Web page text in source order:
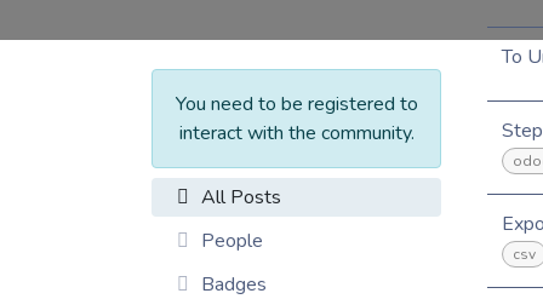
You need to be registered to
interact with the community.
All Posts
People
Badges
To
csv